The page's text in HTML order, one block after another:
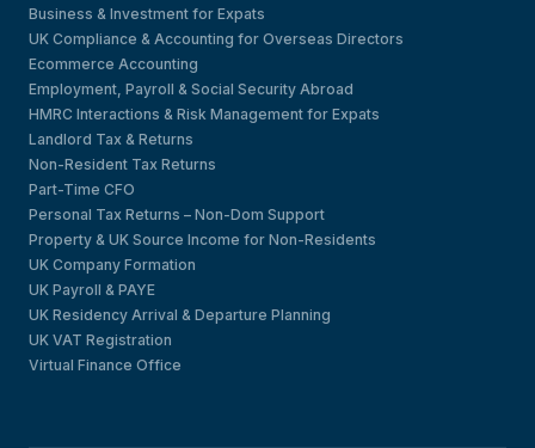
Business & Investment for Expats
UK Compliance & Accounting for Overseas Directors
Ecommerce Accounting
Employment, Payroll & Social Security Abroad
HMRC Interactions & Risk Management for Expats
Landlord Tax & Returns
Non-Resident Tax Returns
Part-Time CFO
Personal Tax Returns – Non-Dom Support
Property & UK Source Income for Non-Residents
UK Company Formation
UK Payroll & PAYE
UK Residency Arrival & Departure Planning
UK VAT Registration
Virtual Finance Office